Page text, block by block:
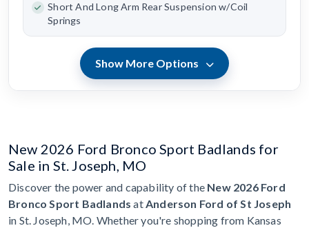
Short And Long Arm Rear Suspension w/Coil
Springs
Show More Options
New 2026 Ford Bronco Sport Badlands for
Sale in St. Joseph, MO
Discover the power and capability of the New 2026 Ford
Bronco Sport Badlands atAnderson Ford of St Joseph
in St. Joseph, MO. Whether you're shopping from Kansas